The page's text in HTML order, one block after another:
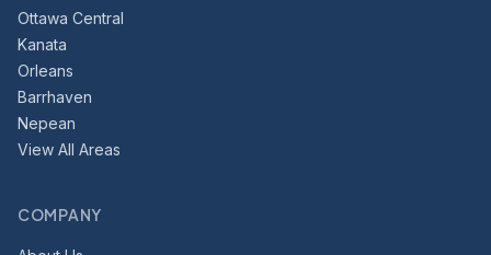
Ottawa Central
Kanata
Orleans
Barrhaven
Nepean
View All Areas
COMPANY